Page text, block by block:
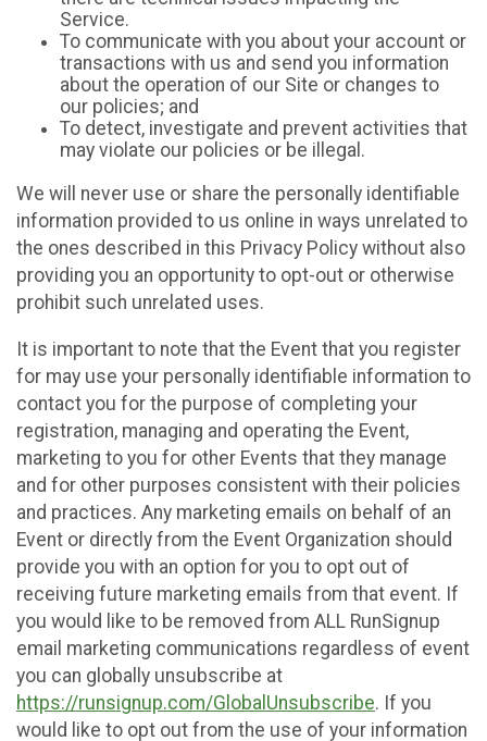
Service.
To communicate with you about your account or
transactions with us and send you information
about the operation of our Site or changes to
our policies; and
To detect, investigate and prevent activities that
may violate our policies or be illegal.
We will never use or share the personally identifiable
information provided to us online in ways unrelated to
the ones described in this Privacy Policy without also
providing you an opportunity to opt-out or otherwise
prohibit such unrelated uses.
It is important to note that the Event that you register
for may use your personally identifiable information to
contact you for the purpose of completing your
registration, managing and operating the Event,
marketing to you for other Events that they manage
and for other purposes consistent with their policies
and practices. Any marketing emails on behalf of an
Event or directly from the Event Organization should
provide you with an option for you to opt out of
receiving future marketing emails from that event. If
you would like to be removed from ALL RunSignup
email marketing communications regardless of event
you can globally unsubscribe at
https://runsignup.com/GlobalUnsubscribe. If you
would like to opt out from the use of your information